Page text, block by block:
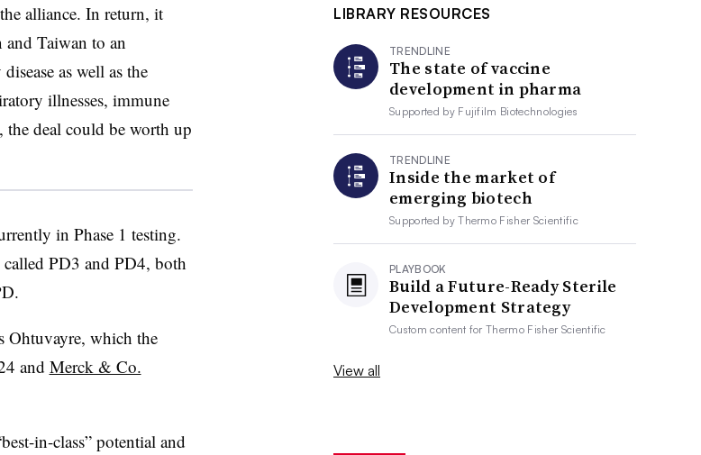
alliance. In return, it
Taiwan to an
as well as the
illnesses, immune
the deal could be worth up
in Phase 1 testing.
PD3 and PD4, both
Ohtuvayre, which the
and Merck & Co.
in-class” potential and
LIBRARY RESOURCES
TRENDLINE
The state of vaccine
development in pharma
Supported by Fujifilm Biotechnologies
TRENDLINE
Inside the market of
emerging biotech
Supported byThermo Fisher Scientific
PLAYBOOK
Build a Future-Ready Sterile
Development Strategy
Custom content forThermo Fisher Scientific
View all